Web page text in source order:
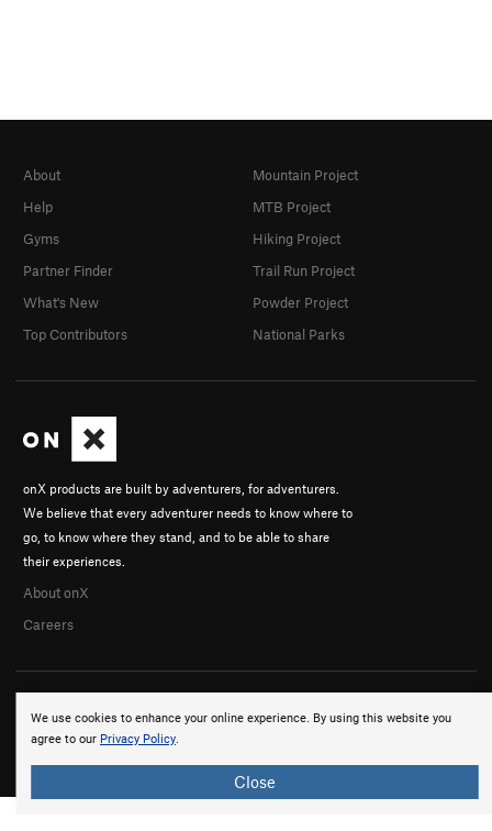
We use cookies to enhance your online experience. By using this website you
agree to our Privacy Policy.
Close
onX products are built by adventurers, for adventurers.
We believe that every adventurer needs to know where to
go, to know where they stand, and to be able to share
their experiences.
About onX
Careers
About
Help
Gyms
Partner Finder
What's New
Top Contributors
Mountain Project
MTB Project
Hiking Project
Trail Run Project
Powder Project
National Parks
© 2026 onX Maps, Inc. Terms · Privacy